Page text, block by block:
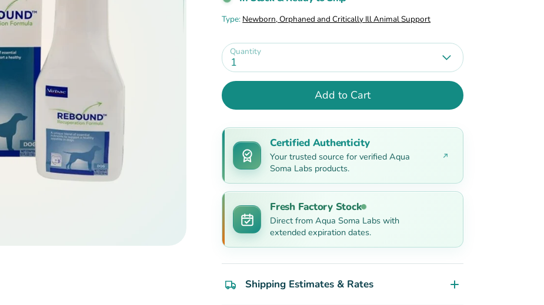
Type: Newborn, Orphaned and Critically Ill Animal Support
Quantity
1
Add to Cart
Certified Authenticity
Your trusted source for verified Aqua
Soma Labs products.
Fresh Factory Stock
Direct from Aqua Soma Labs with
extended expiration dates.
Shipping Estimates & Rates